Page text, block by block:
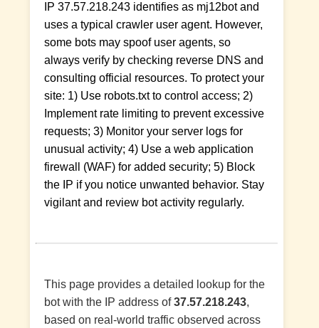
IP 37.57.218.243 identifies as mj12bot and
uses a typical crawler user agent. However,
some bots may spoof user agents, so
always verify by checking reverse DNS and
consulting official resources. To protect your
site: 1) Use robots.txt to control access; 2)
Implement rate limiting to prevent excessive
requests; 3) Monitor your server logs for
unusual activity; 4) Use a web application
firewall (WAF) for added security; 5) Block
the IP if you notice unwanted behavior. Stay
vigilant and review bot activity regularly.
This page provides a detailed lookup for the
bot with the IP address of37.57.218.243,
based on real-world traffic observed across